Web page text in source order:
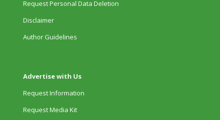
Request Personal Data Deletion
Disclaimer
Author Guidelines
Advertise with Us
Request Information
Request Media Kit